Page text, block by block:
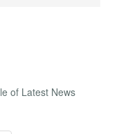
of Latest News